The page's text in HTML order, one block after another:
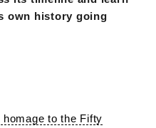
own history going
to the Fifty